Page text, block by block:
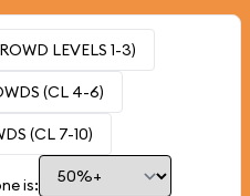
LEVELS 1-3)
(CL 4-6)
(CL 7-10)
is: